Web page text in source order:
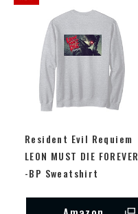
Resident Evil Requiem
LEON MUST DIE FOREVER
-BP Sweatshirt